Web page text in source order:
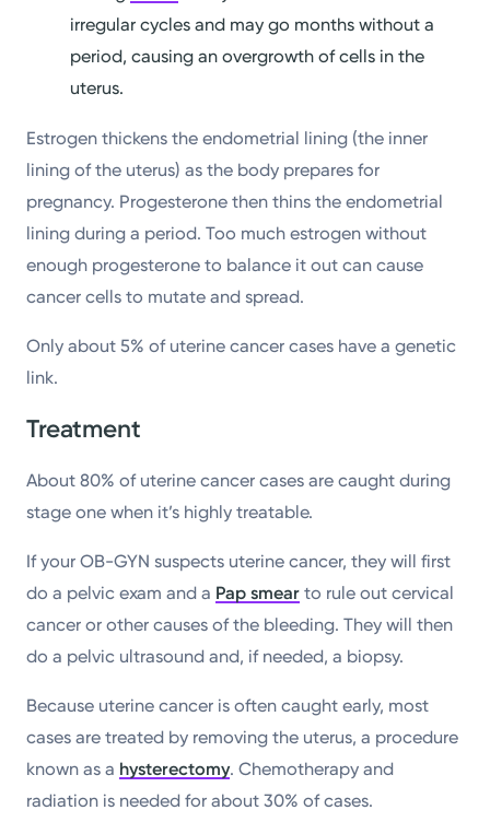
irregular cycles and may go months without a
period, causing an overgrowth of cells in the
uterus.
Estrogen thickens the endometrial lining (the inner
lining of the uterus) as the body prepares for
pregnancy. Progesterone then thins the endometrial
lining during a period. Too much estrogen without
enough progesterone to balance it out can cause
cancer cells to mutate and spread.
Only about 5% of uterine cancer cases have a genetic
link.
Treatment
About 80% of uterine cancer cases are caught during
stage one when it’s highly treatable.
If your OB-GYN suspects uterine cancer, they will first
do a pelvic exam and a Pap smear to rule out cervical
cancer or other causes of the bleeding. They will then
do a pelvic ultrasound and, if needed, a biopsy.
Because uterine cancer is often caught early, most
cases are treated by removing the uterus, a procedure
known as a hysterectomy. Chemotherapy and
radiation is needed for about 30% of cases.